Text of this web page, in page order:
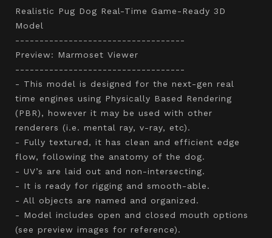
Realistic Pug Dog Real-Time Game-Ready 3D
Model
-----------------------------------
Preview: Marmoset Viewer
-----------------------------------
- This model is designed for the next-gen real
time engines using Physically Based Rendering
(PBR), however it may be used with other
renderers (i.e. mental ray, v-ray, etc).
- Fully textured, it has clean and efficient edge
flow, following the anatomy of the dog.
- UV’s are laid out and non-intersecting.
- It is ready for rigging and smooth-able.
- All objects are named and organized.
- Model includes open and closed mouth options
(see preview images for reference).